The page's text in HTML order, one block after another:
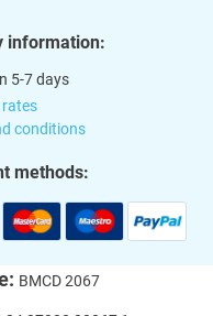
information:
5-7 days
rates
conditions
methods:
BMCD 2067